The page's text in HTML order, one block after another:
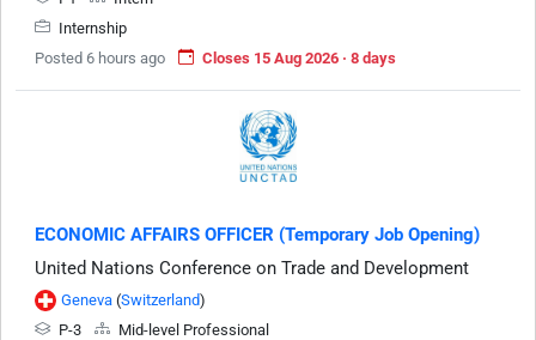
Internship
Posted 6 hours ago
Closes 15 Aug 2026 · 8 days
ECONOMIC AFFAIRS OFFICER (Temporary Job Opening)
United Nations Conference on Trade and Development
Geneva (Switzerland)
P-3
Mid-level Professional